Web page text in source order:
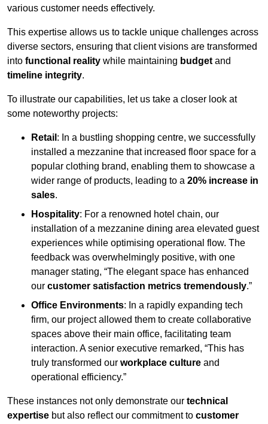
various customer needs effectively.
This expertise allows us to tackle unique challenges across
diverse sectors, ensuring that client visions are transformed
into functional reality while maintaining budget and
timeline integrity.
To illustrate our capabilities, let us take a closer look at
some noteworthy projects:
Retail : In a bustling shopping centre, we successfully
installed a mezzanine that increased floor space for a
popular clothing brand, enabling them to showcase a
wider range of products, leading to a 20% increase in
sales.
Hospitality: For a renowned hotel chain, our
installation of a mezzanine dining area elevated guest
experiences while optimising operational flow. The
feedback was overwhelmingly positive, with one
manager stating, “The elegant space has enhanced
our customer satisfaction metrics tremendously.”
Office Environments: In a rapidly expanding tech
firm, our project allowed them to create collaborative
spaces above their main office, facilitating team
interaction. A senior executive remarked, “This has
truly transformed our workplace culture and
operational efficiency.”
These instances not only demonstrate our technical
expertise but also reflect our commitment to customer